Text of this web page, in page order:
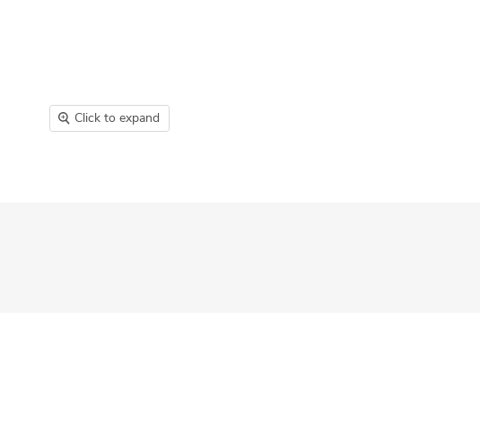
Click to expand